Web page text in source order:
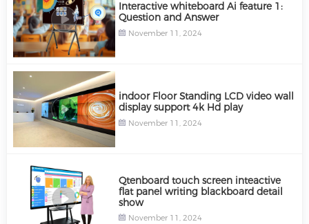
Interactive whiteboard Ai feature 1:
Question and Answer
November 11, 2024
indoor Floor Standing LCD video wall
display support 4k Hd play
November 11, 2024
Qtenboard touch screen inteactive
flat panel writing blackboard detail
show
November 11, 2024